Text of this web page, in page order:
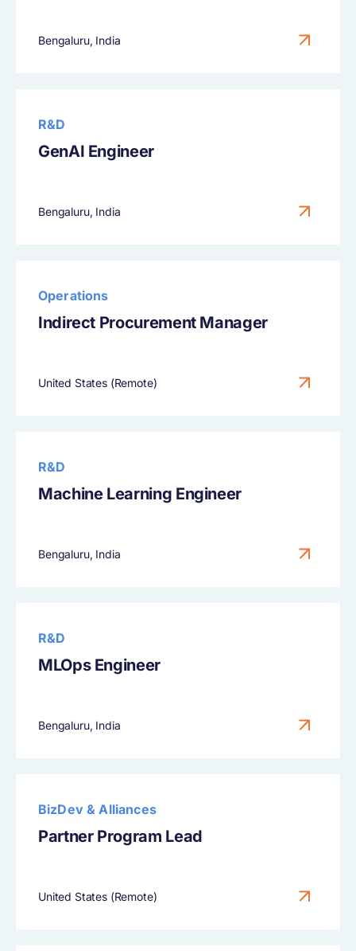
Bengaluru, India
R&D
GenAI Engineer
Bengaluru, India
Operations
Indirect Procurement Manager
United States (Remote)
R&D
Machine Learning Engineer
Bengaluru, India
R&D
MLOps Engineer
Bengaluru, India
BizDev & Alliances
Partner Program Lead
United States (Remote)